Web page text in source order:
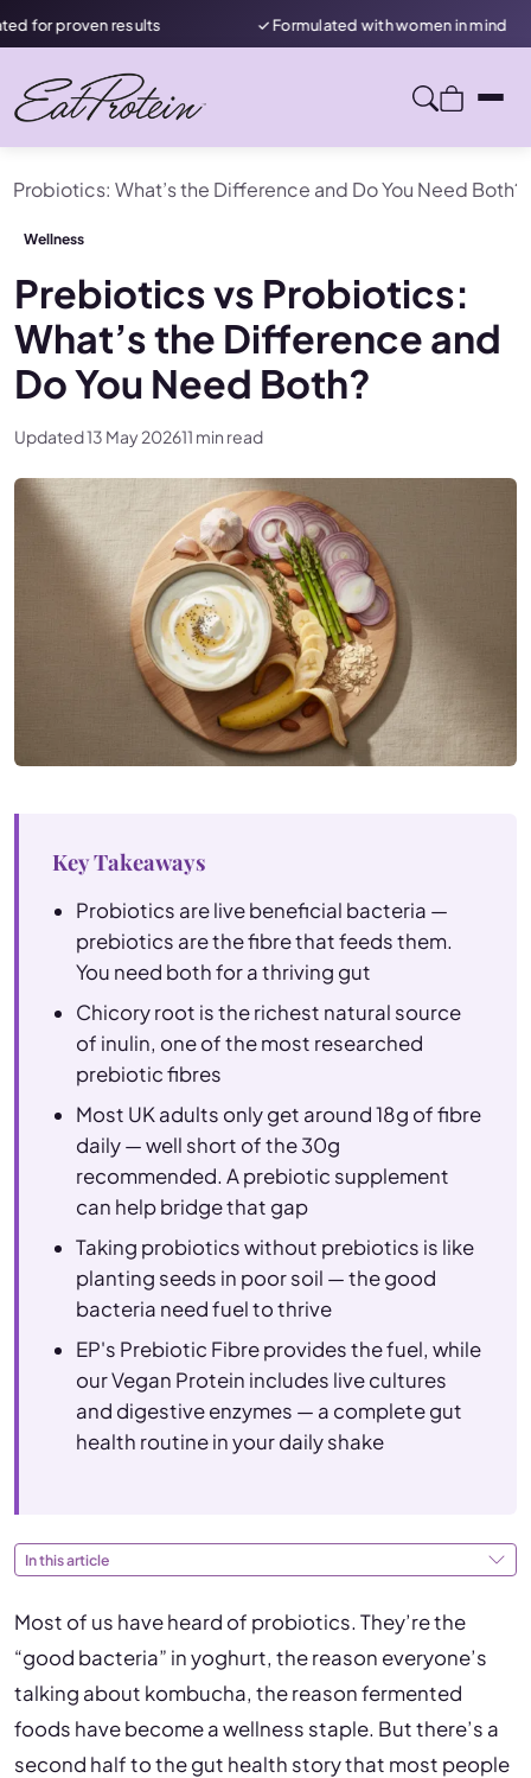
results ✓ Formulated with women in mind
Probiotics: What’s the Difference and Do You Need Both?
Wellness
Prebiotics vs Probiotics:
What’s the Difference and
Do You Need Both?
Updated 13 May 202611 min read
Key Takeaways
Probiotics are live beneficial bacteria —
prebiotics are the fibre that feeds them.
You need both for a thriving gut
Chicory root is the richest natural source
of inulin, one of the most researched
prebiotic fibres
Most UK adults only get around 18g of fibre
daily — well short of the 30g
recommended. A prebiotic supplement
can help bridge that gap
Taking probiotics without prebiotics is like
planting seeds in poor soil — the good
bacteria need fuel to thrive
EP's Prebiotic Fibre provides the fuel, while
our Vegan Protein includes live cultures
and digestive enzymes — a complete gut
health routine in your daily shake
In this article
Most of us have heard of probiotics. They’re the
“good bacteria” in yoghurt, the reason everyone’s
talking about kombucha, the reason fermented
foods have become a wellness staple. But there’s a
second half to the gut health story that most people